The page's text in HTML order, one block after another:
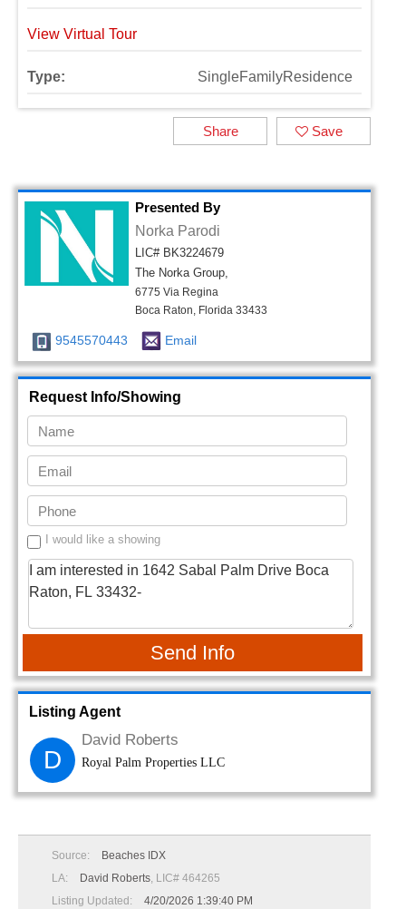
View Virtual Tour
Type: SingleFamilyResidence
Save
Share
Presented By
Norka Parodi
LIC# BK3224679
The Norka Group,
6775 Via Regina
Boca Raton, Florida 33433
9545570443 Email
Request Info/Showing
I would like a showing
Send Info
Listing Agent
D
David Roberts
Royal Palm Properties LLC
Source:
Beaches IDX
LA:
David Roberts, LIC# 464265
Listing Updated:
4/20/2026 1:39:40 PM